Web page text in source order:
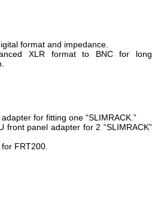
format and impedance.
XLR format to BNC for long
for fitting one “SLIMRACK.”
front panel adapter for 2 “SLIMRACK”
FRT200.